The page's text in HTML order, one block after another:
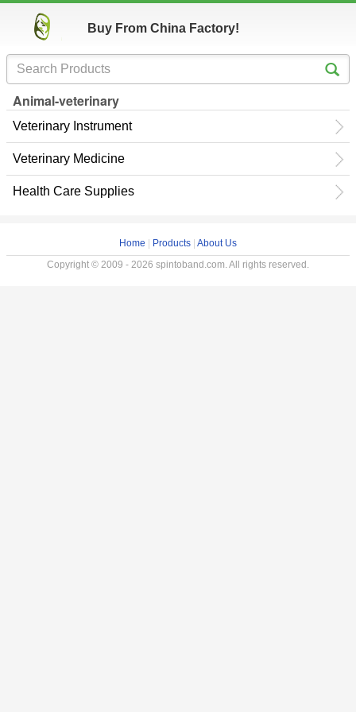
Buy From China Factory!
Animal-veterinary
Veterinary Instrument
Veterinary Medicine
Health Care Supplies
Home Products About Us
Copyright © 2009 - 2026 spintoband.com. All rights reserved.